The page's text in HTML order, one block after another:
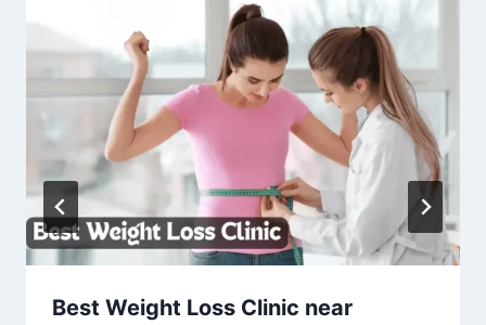
Best Weight Loss Clinic near